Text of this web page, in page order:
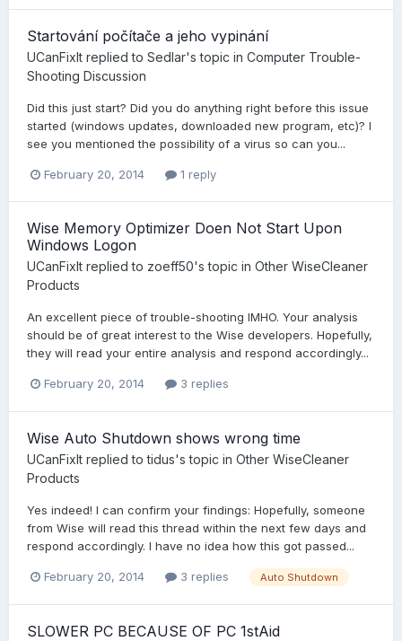
Startování počítače a jeho vypinání
UCanFixIt replied to Sedlar's topic in Computer Trouble-
Shooting Discussion
Did this just start? Did you do anything right before this issue
started (windows updates, downloaded new program, etc)? I
see you mentioned the possibility of a virus so can you...
February 20, 2014 1 reply
Wise Memory Optimizer Doen Not Start Upon
Windows Logon
UCanFixIt replied to zoeff50's topic in Other WiseCleaner
Products
An excellent piece of trouble-shooting IMHO. Your analysis
should be of great interest to the Wise developers. Hopefully,
they will read your entire analysis and respond accordingly...
February 20, 2014 3 replies
Wise Auto Shutdown shows wrong time
UCanFixIt replied totidus's topic in Other WiseCleaner
Products
Yes indeed! I can confirm your findings: Hopefully, someone
from Wise will read this thread within the next few days and
respond accordingly. I have no idea how this got passed...
February 20, 2014 3 replies Auto Shutdown
SLOWER PC BECAUSE OF PC 1stAid